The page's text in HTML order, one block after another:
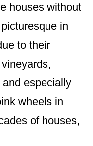
houses without
in
to their
especially
wheels in
of houses,